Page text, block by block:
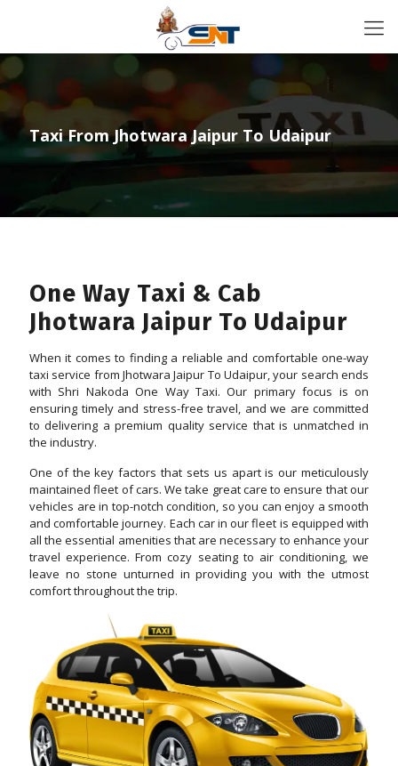
Taxi From Jhotwara Jaipur To Udaipur
One Way Taxi & Cab
Jhotwara Jaipur To Udaipur
When it comes to finding a reliable and comfortable one-way
taxi service from Jhotwara Jaipur To Udaipur, your search ends
with Shri Nakoda One Way Taxi. Our primary focus is on
ensuring timely and stress-free travel, and we are committed
to delivering a premium quality service that is unmatched in
the industry.
One of the key factors that sets us apart is our meticulously
maintained fleet of cars. We take great care to ensure that our
vehicles are in top-notch condition, so you can enjoy a smooth
and comfortable journey. Each car in our fleet is equipped with
all the essential amenities that are necessary to enhance your
travel experience. From cozy seating to air conditioning, we
leave no stone unturned in providing you with the utmost
comfort throughout the trip.